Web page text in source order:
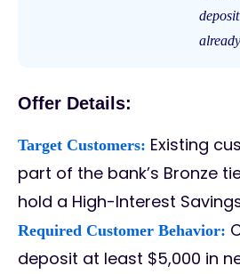
Offer Details:
Target Customers: Existing
part of the bank’s Bronze
hold a High-Interest
Required Customer Behavior:
deposit at least $5,000 in